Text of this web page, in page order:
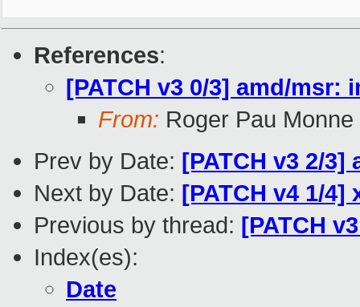
References:
[PATCH v3 0/3] amd/msr:
From: Roger Pau Monne
Prev by Date: [PATCH v3 2/
Next by Date: [PATCH v4 1/
Previous by thread: [PATCH
Index(es):
Date